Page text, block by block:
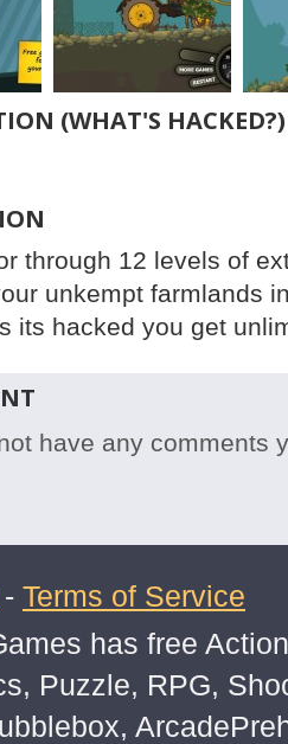
(WHAT'S HACKED?)
through 12 levels of
unkempt farmlands
its hacked you get
have any comments
- Terms of Service
has free
Puzzle, RPG,